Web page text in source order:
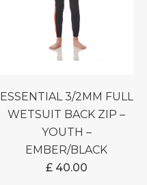
ESSENTIAL 3/2MM FULL
WETSUIT BACK ZIP –
YOUTH –
EMBER/BLACK
£40.00